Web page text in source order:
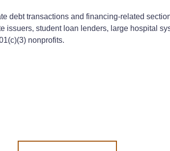
debt transactions and financing-related
issuers, student loan lenders, large hospital
nonprofits.